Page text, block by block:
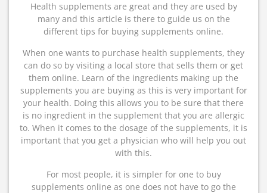
Health supplements are great and they are used by
many and this article is there to guide us on the
different tips for buying supplements online.
When one wants to purchase health supplements, they
can do so by visiting a local store that sells them or get
them online. Learn of the ingredients making up the
supplements you are buying as this is very important for
your health. Doing this allows you to be sure that there
is no ingredient in the supplement that you are allergic
to. When it comes to the dosage of the supplements, it is
important that you get a physician who will help you out
with this.
For most people, it is simpler for one to buy
supplements online as one does not have to go the